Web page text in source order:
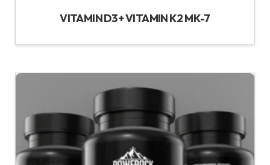
VITAMIN D3 + VITAMIN K2 MK-7